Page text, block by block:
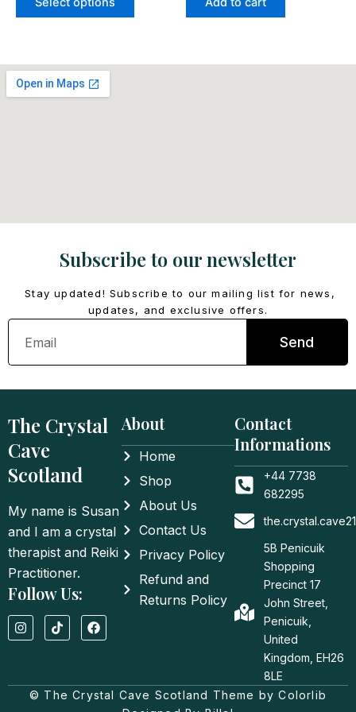
Subscribe to our newsletter
Stay updated! Subscribe to our mailing list for news,
updates, and exclusive offers.
Email
Send
The Crystal
Cave
Scotland
My name is Susan
and I am a crystal
therapist and Reiki
Practitioner.
Follow Us:
I
n
s
g
T
i
k
k
F
a
c
o
o
About
Home
Shop
About Us
Contact Us
Privacy Policy
Refund and
Returns Policy
Contact
Informations
+44 7738
682295
5B Penicuik
Shopping
Precinct 17
John Street,
Penicuik,
United
Kingdom, EH26
8LE
© The Crystal Cave Scotland Theme by Colorlib